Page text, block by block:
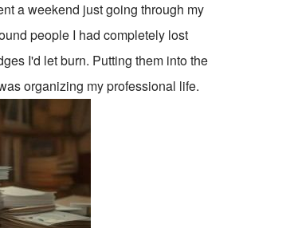
a weekend just going through my
people I had completely lost
I'd let burn. Putting them into the
organizing my professional life.